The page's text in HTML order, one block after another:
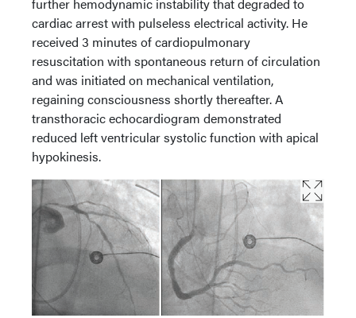
cardiac arrest with pulseless electrical activity. He
received 3 minutes of cardiopulmonary
resuscitation with spontaneous return of circulation
and was initiated on mechanical ventilation,
regaining consciousness shortly thereafter. A
transthoracic echocardiogram demonstrated
reduced left ventricular systolic function with apical
hypokinesis.